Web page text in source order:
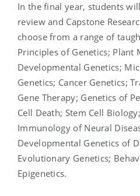
In the final year, students
review and Capstone
choose from a range of
Principles of Genetics; Plant
Developmental Genetics;
Genetics; Cancer Genetics;
Gene Therapy; Genetics of
Cell Death; Stem Cell
Immunology of Neural
Developmental Genetics of
Evolutionary Genetics;
Epigenetics.